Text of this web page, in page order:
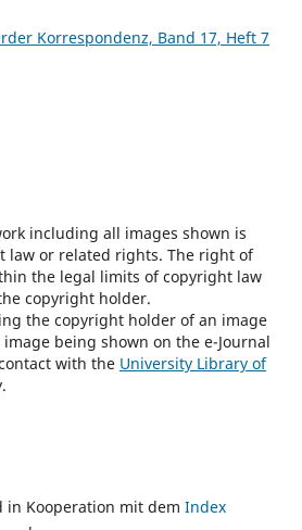
Korrespondenz, Band 17, Heft 7
including all images shown is
law or related rights. The right of
the legal limits of copyright law
copyright holder.
the copyright holder of an image
being shown on the e-Journal
with the University Library of
in Kooperation mit dem Index